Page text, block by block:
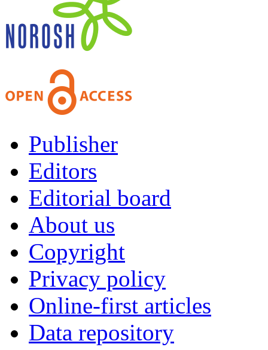
Publisher
Editors
Editorial board
About us
Copyright
Privacy policy
Online-first articles
Data repository